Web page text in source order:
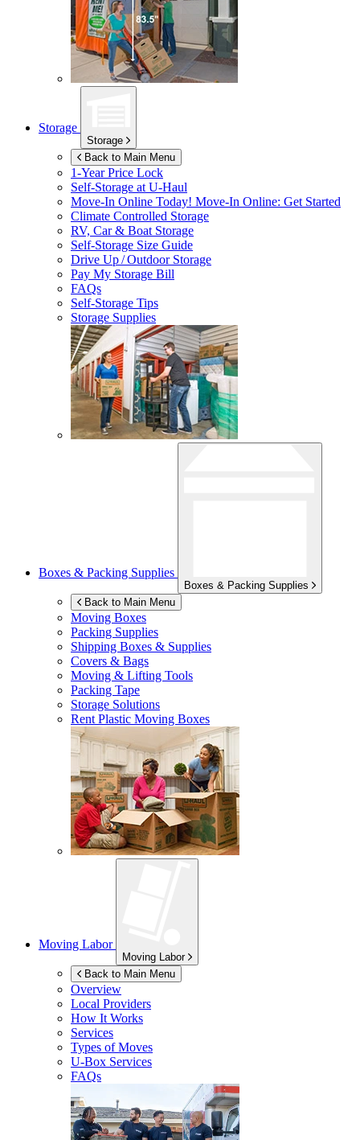
Storage
Storage
Back to Main Menu
1-Year Price Lock
Self-Storage atU-Haul
Move-In Online Today! Move-In Online: Get Started
Climate Controlled Storage
RV, Car & Boat Storage
Self-Storage Size Guide
Drive Up / Outdoor Storage
Pay My Storage Bill
FAQs
Self-Storage Tips
Storage Supplies
Boxes & Packing Supplies
Boxes & Packing Supplies
Back to Main Menu
Moving Boxes
Packing Supplies
Shipping Boxes & Supplies
Covers & Bags
Moving & Lifting Tools
Packing Tape
Storage Solutions
Rent Plastic Moving Boxes
Moving Labor
Moving Labor
Back to Main Menu
Overview
Local Providers
How It Works
Services
Types of Moves
U-Box Services
FAQs